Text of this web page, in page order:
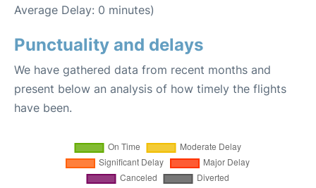
Average Delay: 0 minutes)
Punctuality and delays
We have gathered data from recent months and
present below an analysis of how timely the flights
have been.